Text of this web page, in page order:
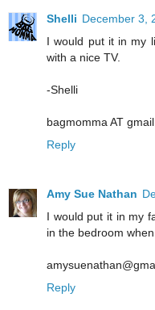
Shelli December 3,
I would put it in my
with a nice TV.
-Shelli
bagmomma AT
Reply
Amy Sue Nathan
I would put it in my
in the bedroom
Reply